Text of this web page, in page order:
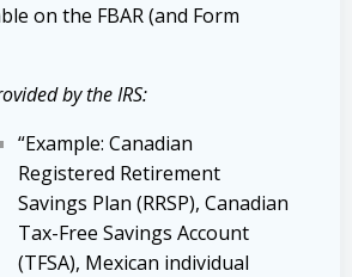
on the FBAR (and Form
by the IRS:
“Example: Canadian
Registered Retirement
Savings Plan (RRSP), Canadian
Tax-Free Savings Account
(TFSA), Mexican individual